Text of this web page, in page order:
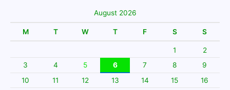
August 2026
M T W T F S S
1
2
3
4 5 6 7 8
9
10
11 12 13 14 15
16